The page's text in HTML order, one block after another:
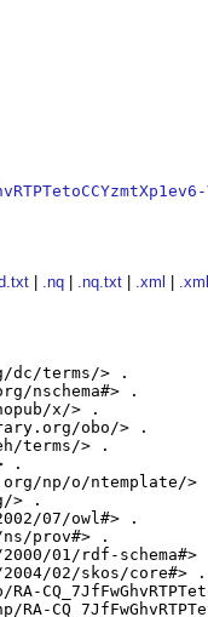
.nq .nq.txt .xml
dc/terms/> .
nschema#> .
x/> .
obo/> .
terms/> .
.
np/o/ntemplate/>
> .
07/owl#> .
prov#> .
01/rdf-schema#>
02/skos/core#> .